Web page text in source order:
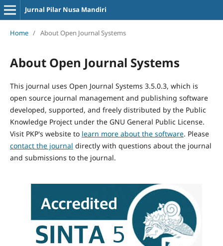
Jurnal Pilar Nusa Mandiri
Home / About Open Journal Systems
About Open Journal Systems
This journal uses Open Journal Systems 3.5.0.3, which is
open source journal management and publishing software
developed, supported, and freely distributed by the Public
Knowledge Project under the GNU General Public License.
Visit PKP's website to learn more about the software. Please
contact the journal directly with questions about the journal
and submissions to the journal.